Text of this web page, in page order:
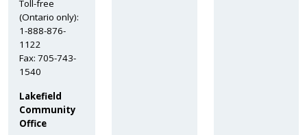
Toll-free
(Ontario only):
1-888-876-
1122
Fax: 705-743-
1540
Lakefield
Community
Office